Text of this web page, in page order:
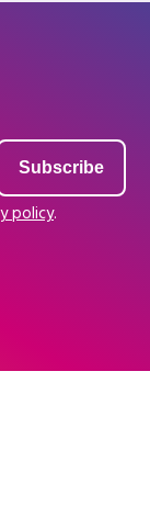
policy.